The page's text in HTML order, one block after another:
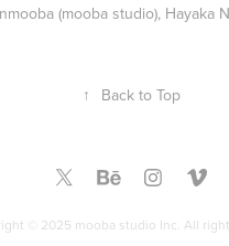
(mooba studio), Hayaka
↑ Back to Top
© 2025 mooba studio Inc. All